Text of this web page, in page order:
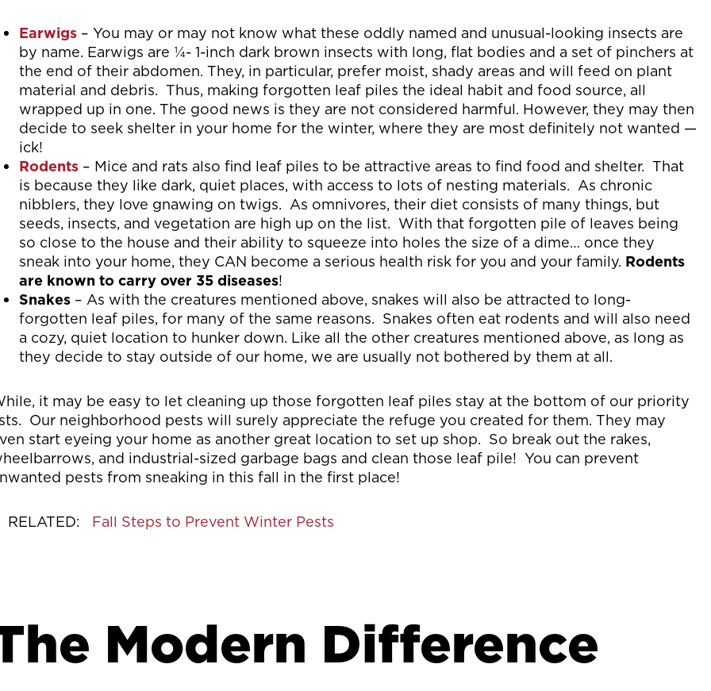
Earwigs– You may or may not know what these oddly named and unusual-looking insects are
by name. Earwigs are ¼- 1-inch dark brown insects with long, flat bodies and a set of pinchers at
the end of their abdomen. They, in particular, prefer moist, shady areas and will feed on plant
material and debris. Thus, making forgotten leaf piles the ideal habit and food source, all
wrapped up in one. The good news is they are not considered harmful. However, they may then
decide to seek shelter in your home for the winter, where they are most definitely not wanted —
ick!
Rodents – Mice and rats also find leaf piles to be attractive areas to find food and shelter. That
is because they like dark, quiet places, with access to lots of nesting materials. As chronic
nibblers, they love gnawing on twigs. As omnivores, their diet consists of many things, but
seeds, insects, and vegetation are high up on the list. With that forgotten pile of leaves being
so close to the house and their ability to squeeze into holes the size of a dime… once they
sneak into your home, they CAN become a serious health risk for you and your family. Rodents
are known to carry over 35 diseases!
Snakes– As with the creatures mentioned above, snakes will also be attracted to long-
forgotten leaf piles, for many of the same reasons. Snakes often eat rodents and will also need
a cozy, quiet location to hunker down. Like all the other creatures mentioned above, as long as
they decide to stay outside of our home, we are usually not bothered by them at all.
it may be easy to let cleaning up those forgotten leaf piles stay at the bottom of our priority
Our neighborhood pests will surely appreciate the refuge you created for them. They may
start eyeing your home as another great location to set up shop. So break out the rakes,
and industrial-sized garbage bags and clean those leaf pile! You can prevent
pests from sneaking in this fall in the first place!
RELATED: Fall Steps to Prevent Winter Pests
Modern Difference